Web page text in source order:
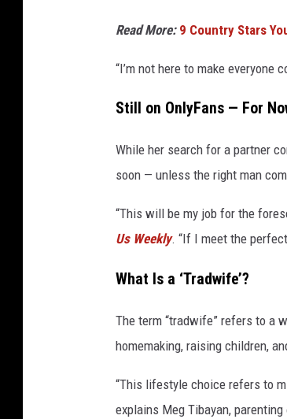
Read More: 9 Country Stars
“I’m not here to make everyone
Still on OnlyFans — For
While her search for a partner
soon — unless the right man
“This will be my job for the
Us Weekly. “If I meet the
What Is a ‘Tradwife’?
The term “tradwife” refers to a
homemaking, raising children,
“This lifestyle choice refers to
explains Meg Tibayan,